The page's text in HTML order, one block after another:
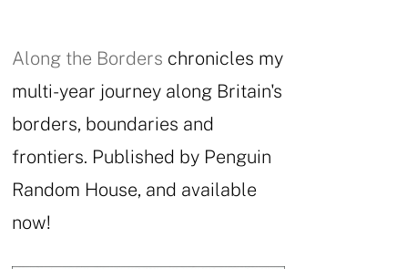
Along the Borders chronicles my
multi-year journey along Britain's
borders, boundaries and
frontiers. Published by Penguin
Random House, and available
now!